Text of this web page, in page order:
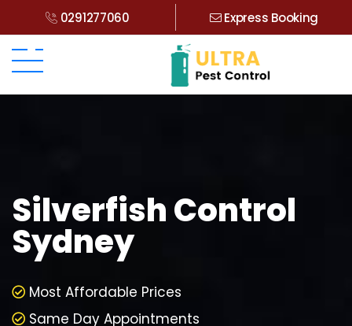
0291277060 Express Booking
Silverfish Control
Sydney
Most Affordable Prices
Same Day Appointments